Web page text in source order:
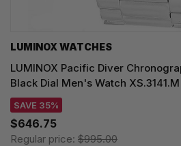
LUMINOX WATCHES
LUMINOX Pacific Diver
Black Dial Men's Watch XS.3141.M
SAVE 35%
$646.75
Regular price: $995.00